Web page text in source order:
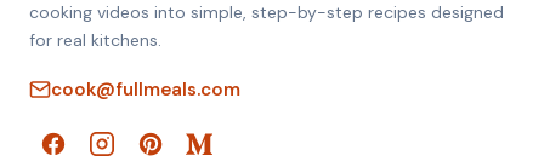
cooking videos into simple, step-by-step recipes designed
for real kitchens.
cook@fullmeals.com